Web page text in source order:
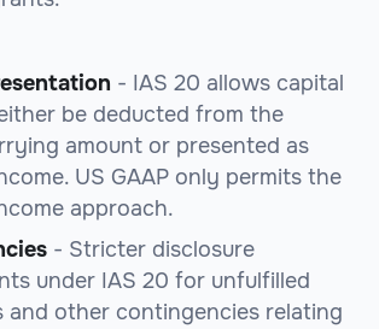
- IAS 20 allows capital
be deducted from the
amount or presented as
US GAAP only permits the
approach.
- Stricter disclosure
under IAS 20 for unfulfilled
and other contingencies relating